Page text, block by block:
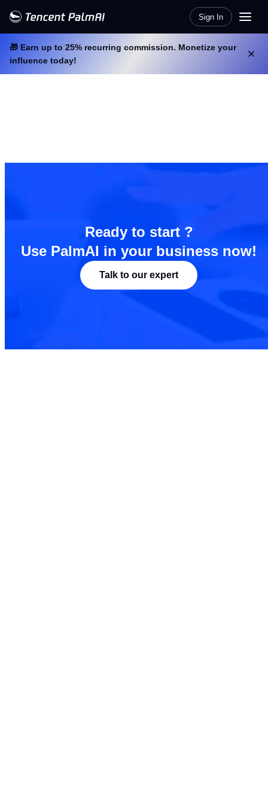
Sign In
🎁 Earn up to 25% recurring commission. Monetize your
influence today!
Ready to start ?
Use PalmAI in your business now!
Talk to our expert